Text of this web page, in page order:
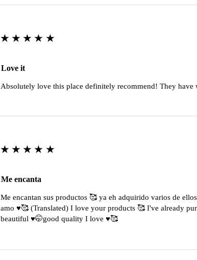
★★★★★
Love it
Absolutely love this place definitely recommend! They have
★★★★★
Me encanta
Me encantan sus productos 🥰 ya eh adquirido varios de
amo ♥️🥰 (Translated) I love your products 🥰 I've already
beautiful ♥️🤭good quality I love ♥️🥰